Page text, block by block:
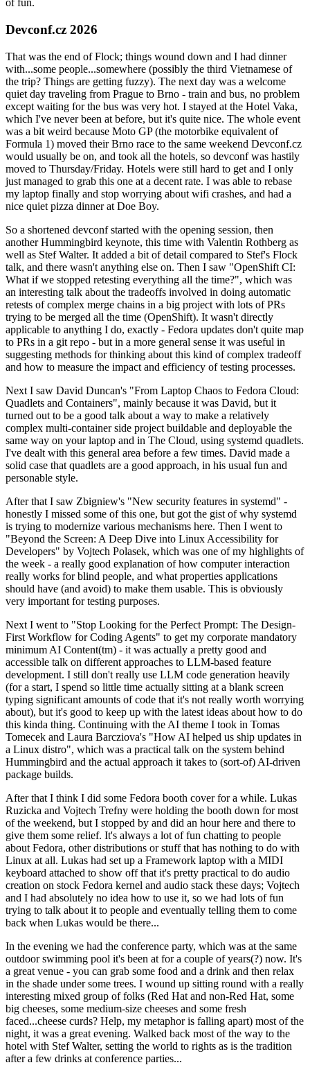
of fun.
Devconf.cz 2026
That was the end of Flock; things wound down and I had dinner
with...some people...somewhere (possibly the third Vietnamese of
the trip? Things are getting fuzzy). The next day was a welcome
quiet day traveling from Prague to Brno - train and bus, no problem
except waiting for the bus was very hot. I stayed at the Hotel Vaka,
which I've never been at before, but it's quite nice. The whole event
was a bit weird because Moto GP (the motorbike equivalent of
Formula 1) moved their Brno race to the same weekend Devconf.cz
would usually be on, and took all the hotels, so devconf was hastily
moved to Thursday/Friday. Hotels were still hard to get and I only
just managed to grab this one at a decent rate. I was able to rebase
my laptop finally and stop worrying about wifi crashes, and had a
nice quiet pizza dinner at Doe Boy.
So a shortened devconf started with the opening session, then
another Hummingbird keynote, this time with Valentin Rothberg as
well as Stef Walter. It added a bit of detail compared to Stef's Flock
talk, and there wasn't anything else on. Then I saw "OpenShift CI:
What if we stopped retesting everything all the time?", which was
an interesting talk about the tradeoffs involved in doing automatic
retests of complex merge chains in a big project with lots of PRs
trying to be merged all the time (OpenShift). It wasn't directly
applicable to anything I do, exactly - Fedora updates don't quite map
to PRs in a git repo - but in a more general sense it was useful in
suggesting methods for thinking about this kind of complex tradeoff
and how to measure the impact and efficiency of testing processes.
Next I saw David Duncan's "From Laptop Chaos to Fedora Cloud:
Quadlets and Containers", mainly because it was David, but it
turned out to be a good talk about a way to make a relatively
complex multi-container side project buildable and deployable the
same way on your laptop and in The Cloud, using systemd quadlets.
I've dealt with this general area before a few times. David made a
solid case that quadlets are a good approach, in his usual fun and
personable style.
After that I saw Zbigniew's "New security features in systemd" -
honestly I missed some of this one, but got the gist of why systemd
is trying to modernize various mechanisms here. Then I went to
"Beyond the Screen: A Deep Dive into Linux Accessibility for
Developers" by Vojtech Polasek, which was one of my highlights of
the week - a really good explanation of how computer interaction
really works for blind people, and what properties applications
should have (and avoid) to make them usable. This is obviously
very important for testing purposes.
Next I went to "Stop Looking for the Perfect Prompt: The Design-
First Workflow for Coding Agents" to get my corporate mandatory
minimum AI Content(tm) - it was actually a pretty good and
accessible talk on different approaches to LLM-based feature
development. I still don't really use LLM code generation heavily
(for a start, I spend so little time actually sitting at a blank screen
typing significant amounts of code that it's not really worth worrying
about), but it's good to keep up with the latest ideas about how to do
this kinda thing. Continuing with the AI theme I took in Tomas
Tomecek and Laura Barcziova's "How AI helped us ship updates in
a Linux distro", which was a practical talk on the system behind
Hummingbird and the actual approach it takes to (sort-of) AI-driven
package builds.
After that I think I did some Fedora booth cover for a while. Lukas
Ruzicka and Vojtech Trefny were holding the booth down for most
of the weekend, but I stopped by and did an hour here and there to
give them some relief. It's always a lot of fun chatting to people
about Fedora, other distributions or stuff that has nothing to do with
Linux at all. Lukas had set up a Framework laptop with a MIDI
keyboard attached to show off that it's pretty practical to do audio
creation on stock Fedora kernel and audio stack these days; Vojtech
and I had absolutely no idea how to use it, so we had lots of fun
trying to talk about it to people and eventually telling them to come
back when Lukas would be there...
In the evening we had the conference party, which was at the same
outdoor swimming pool it's been at for a couple of years(?) now. It's
a great venue - you can grab some food and a drink and then relax
in the shade under some trees. I wound up sitting round with a really
interesting mixed group of folks (Red Hat and non-Red Hat, some
big cheeses, some medium-size cheeses and some fresh
faced...cheese curds? Help, my metaphor is falling apart) most of the
night, it was a great evening. Walked back most of the way to the
hotel with Stef Walter, setting the world to rights as is the tradition
after a few drinks at conference parties...